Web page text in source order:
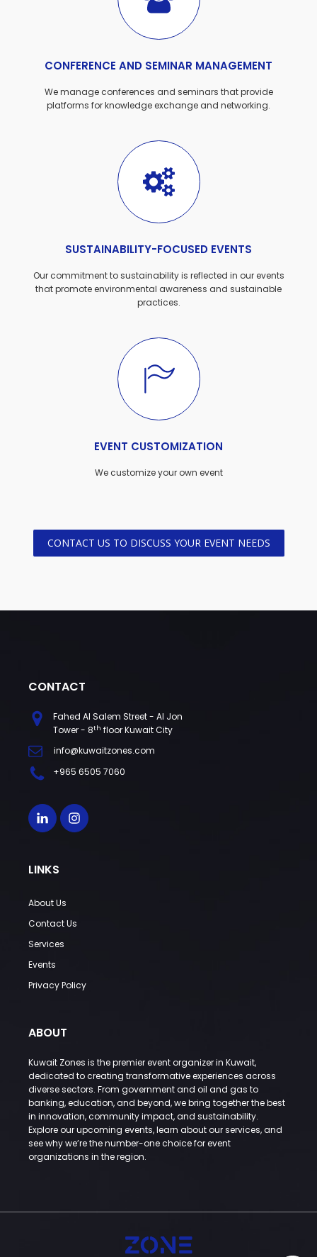
CONFERENCE AND SEMINAR MANAGEMENT
We manage conferences and seminars that provide
platforms for knowledge exchange and networking.
SUSTAINABILITY-FOCUSED EVENTS
Our commitment to sustainability is reflected in our events
that promote environmental awareness and sustainable
practices.
EVENT CUSTOMIZATION
We customize your own event
CONTACT US TO DISCUSS YOUR EVENT NEEDS
CONTACT
Fahed Al Salem Street - Al Jon
Tower - 8th floor Kuwait City
info@kuwaitzones.com
+965 6505 7060
LINKS
About Us
Contact Us
Services
Events
Privacy Policy
ABOUT
Kuwait Zones is the premier event organizer in Kuwait,
dedicated to creating transformative experiences across
diverse sectors. From government and oil and gas to
banking, education, and beyond, we bring together the best
in innovation, community impact, and sustainability.
Explore our upcoming events, learn about our services, and
see why we’re the number-one choice for event
organizations in the region.